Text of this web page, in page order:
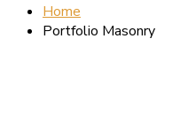
Home
Portfolio Masonry